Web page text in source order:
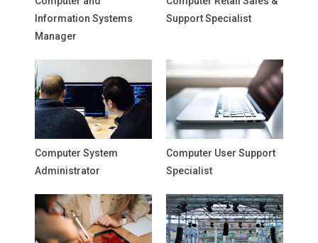
Information Systems
Manager
Support Specialist
Computer System
Administrator
Computer User Support
Specialist